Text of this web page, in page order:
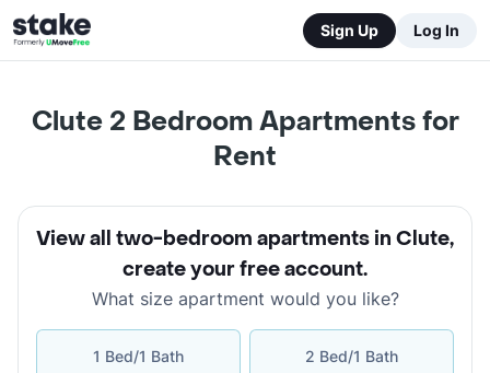
Sign Up Log In
Clute 2 Bedroom Apartments for
Rent
View all two-bedroom apartments in Clute,
create your free account.
What size apartment would you like?
1 Bed/1 Bath 2 Bed/1 Bath